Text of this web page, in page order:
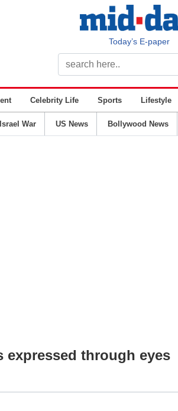
Today’s E-paper
Celebrity Life Sports Lifestyle
War US News Bollywood News
expressed through eyes